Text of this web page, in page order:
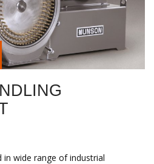
in wide range of industrial